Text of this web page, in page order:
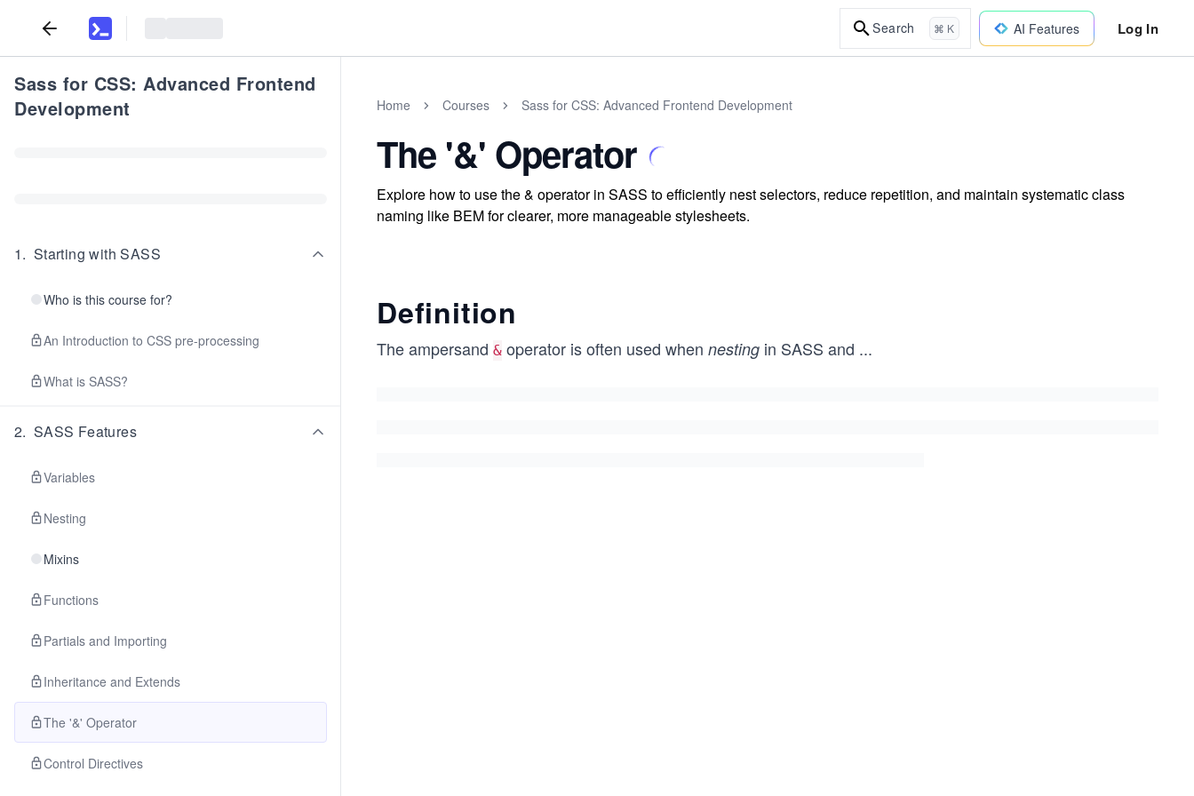
Search ⌘ K AI Features Log In
Sass for CSS: Advanced Frontend
Development
1. Starting with SASS
Who is this course for?
An Introduction to CSS pre-processing
What is SASS?
2. SASS Features
Variables
Nesting
Mixins
Functions
Partials and Importing
Inheritance and Extends
The '&' Operator
Control Directives
Home Courses Sass for CSS: Advanced Frontend Development
The '&' Operator
Explore how to use the & operator in SASS to efficiently nest selectors, reduce repetition, and maintain systematic class
naming like BEM for clearer, more manageable stylesheets.
Definition
The ampersand & operator is often used when nesting in SASS and ...